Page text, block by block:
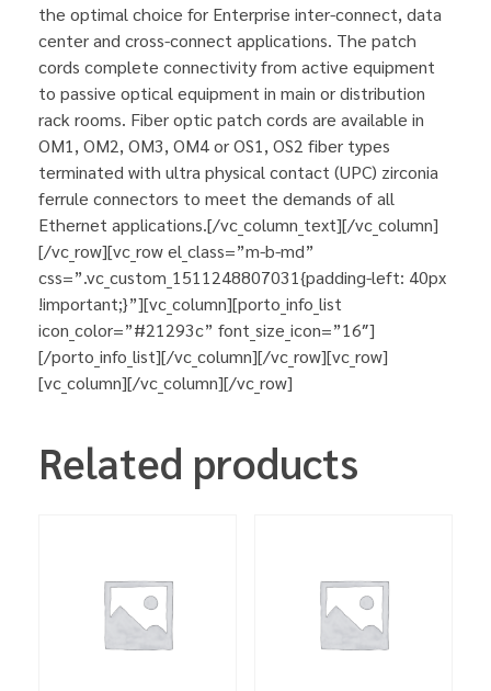
the optimal choice for Enterprise inter-connect, data
center and cross-connect applications. The patch
cords complete connectivity from active equipment
to passive optical equipment in main or distribution
rack rooms. Fiber optic patch cords are available in
OM1, OM2, OM3, OM4 or OS1, OS2 fiber types
terminated with ultra physical contact (UPC) zirconia
ferrule connectors to meet the demands of all
Ethernet applications.[/vc_column_text][/vc_column]
[/vc_row][vc_row el_class=”m-b-md”
css=”.vc_custom_1511248807031{padding-left: 40px
!important;}”][vc_column][porto_info_list
icon_color=”#21293c” font_size_icon=”16″]
[/porto_info_list][/vc_column][/vc_row][vc_row]
[vc_column][/vc_column][/vc_row]
Related products